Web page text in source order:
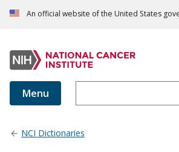
An official website of the United States
Menu
NCI Dictionaries